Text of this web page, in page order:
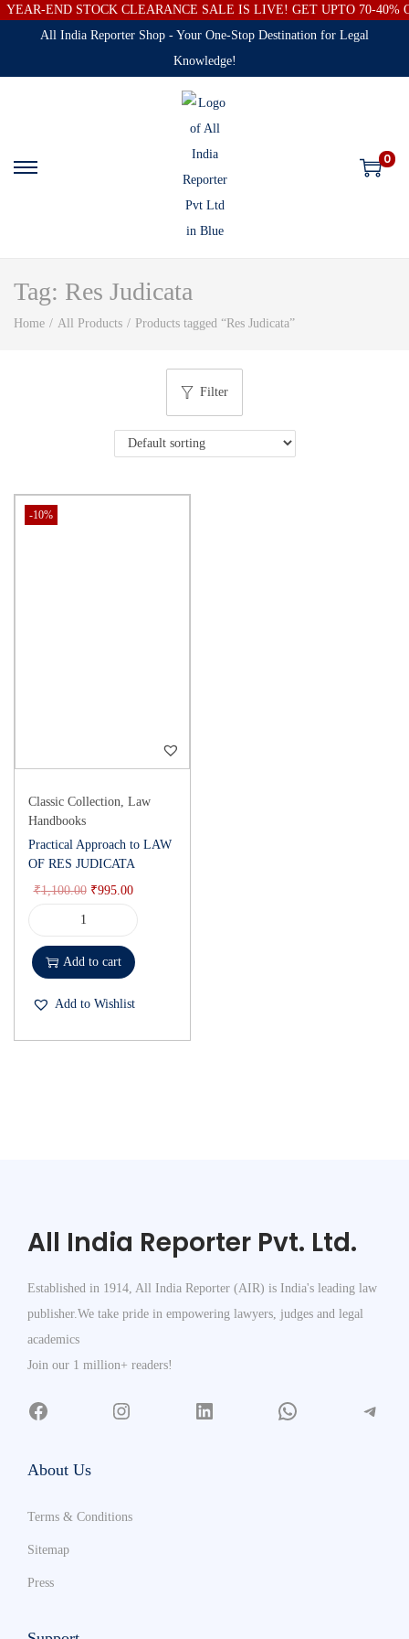
YEAR-END STOCK CLEARANCE SALE IS LIVE! GET UPTO 70-40%
All India Reporter Shop - Your One-Stop Destination for Legal
Knowledge!
0
Tag: Res Judicata
Home / All Products / Products tagged “Res Judicata”
Filter
-10%
Classic Collection, Law
Handbooks
Practical Approach to LAW
OF RES JUDICATA
₹1,100.00 ₹995.00
Add to cart
Add to Wishlist
All India Reporter Pvt. Ltd.
Established in 1914, All India Reporter (AIR) is India's leading law
publisher.We take pride in empowering lawyers, judges and legal
academics
Join our 1 million+ readers!
About Us
Terms & Conditions
Sitemap
Press